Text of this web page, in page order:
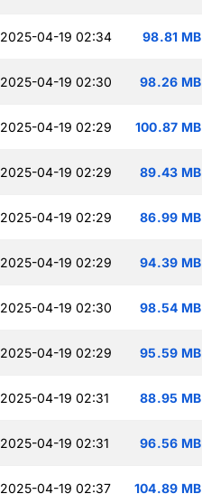
2025-04-19 02:34 98.81 MB
2025-04-19 02:30 98.26 MB
2025-04-19 02:29 100.87 MB
2025-04-19 02:29 89.43 MB
2025-04-19 02:29 86.99 MB
2025-04-19 02:29 94.39 MB
2025-04-19 02:30 98.54 MB
2025-04-19 02:29 95.59 MB
2025-04-19 02:31 88.95 MB
2025-04-19 02:31 96.56 MB
2025-04-19 02:37 104.89 MB